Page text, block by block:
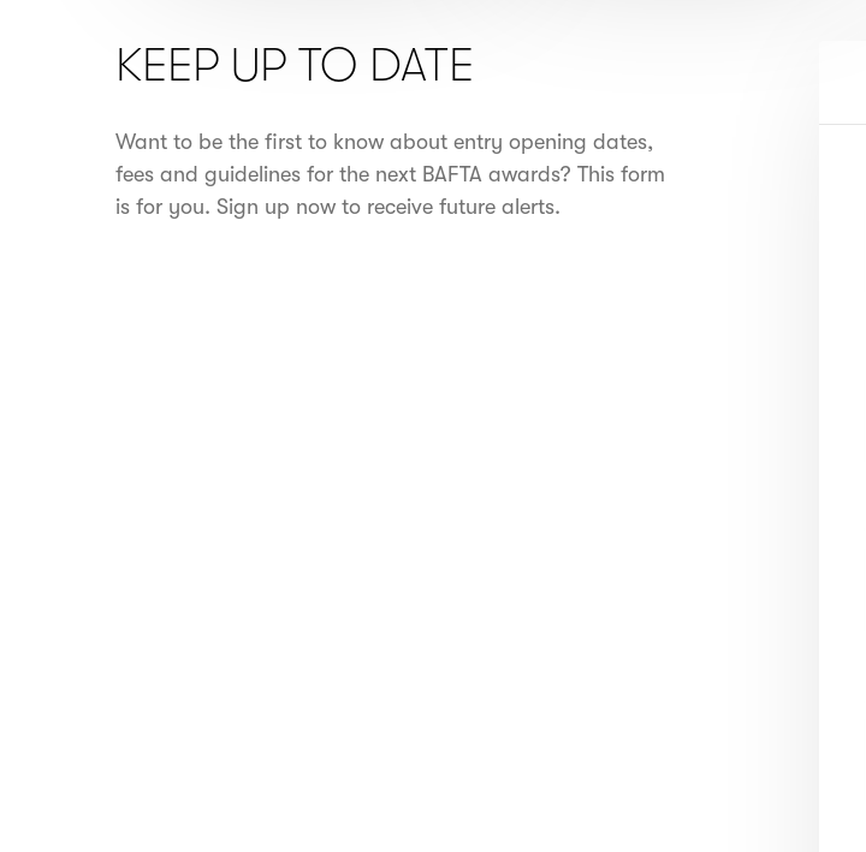
KEEP UP TO DATE
Want to be the first to know about entry opening dates,
fees and guidelines for the next BAFTA awards? This form
is for you. Sign up now to receive future alerts.